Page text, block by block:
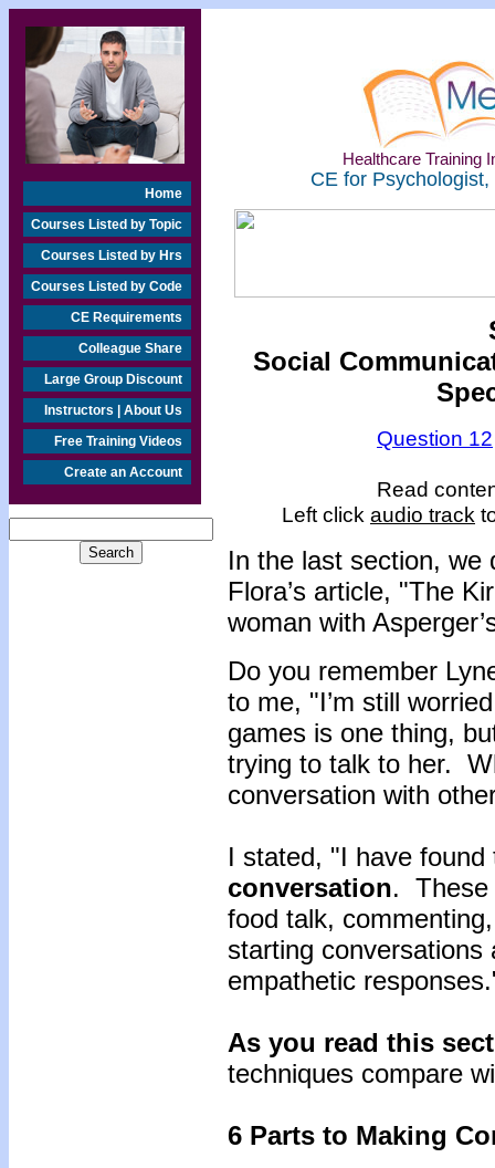
Home
Courses Listed by Topic
Courses Listed by Hrs
Courses Listed by Code
CE Requirements
Colleague Share
Large Group Discount
Instructors | About Us
Free Training Videos
Create an Account
Healthcare Training
CE for
Social
Question 12
Read
Left click audio track
In the last section, we
Flora’s article, "The
woman with
Do you remember
to me, "I’m still
games is one thing,
trying to talk to her.
conversation with
I stated, "I have
conversation. These
food talk,
starting conversations
empathetic
As you read this
techniques compare
6 Parts to Making